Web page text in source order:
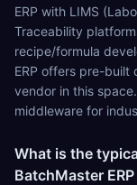
ERP with LIMS
Traceability
recipe/formula
ERP offers pre-built
vendor in this
middleware for
What is the
BatchMaster